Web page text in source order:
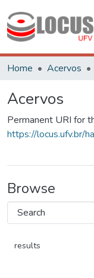
Home Acervos
Acervos
Permanent URI for
https://locus.ufv.br/
Browse
results